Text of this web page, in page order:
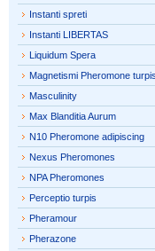
Instanti spreti
Instanti LIBERTAS
Liquidum Spera
Magnetismi Pheromone turpis
Masculinity
Max Blanditia Aurum
N10 Pheromone adipiscing
Nexus Pheromones
NPA Pheromones
Perceptio turpis
Pheramour
Pherazone